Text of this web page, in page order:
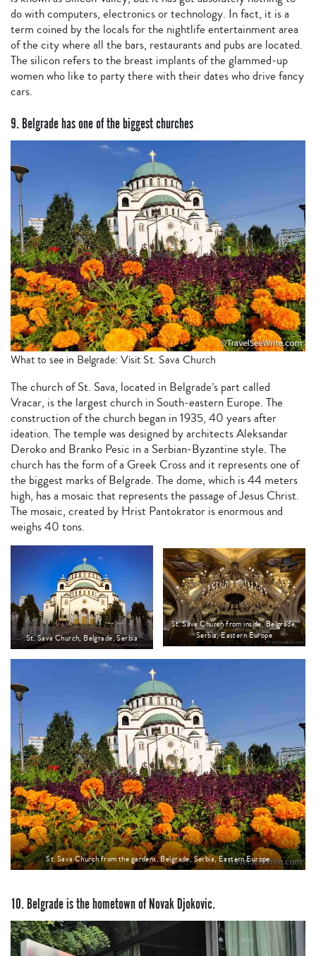
do with computers, electronics or technology. In fact, it is a
term coined by the locals for the nightlife entertainment area
of the city where all the bars, restaurants and pubs are located.
The silicon refers to the breast implants of the glammed-up
women who like to party there with their dates who drive fancy
cars.
9. Belgrade has one of the biggest churches
What to see in Belgrade: Visit St. Sava Church
The church of St. Sava, located in Belgrade’s part called
Vracar, is the largest church in South-eastern Europe. The
construction of the church began in 1935, 40 years after
ideation. The temple was designed by architects Aleksandar
Deroko and Branko Pesic in a Serbian-Byzantine style. The
church has the form of a Greek Cross and it represents one of
the biggest marks of Belgrade. The dome, which is 44 meters
high, has a mosaic that represents the passage of Jesus Christ.
The mosaic, created by Hrist Pantokrator is enormous and
weighs 40 tons.
St. Sava Church, Belgrade, Serbia
St. Sava Church from inside, Belgrade,
Serbia, Eastern Europe
St. Sava Church from the gardens, Belgrade, Serbia, Eastern Europe
10. Belgrade is the hometown of Novak Djokovic.